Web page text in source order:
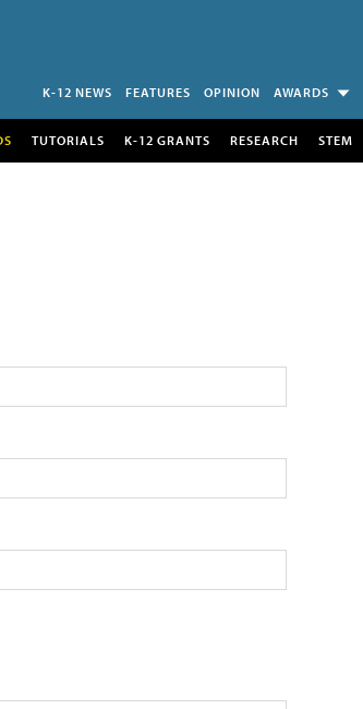
K-12 NEWS FEATURES OPINION AWARDS
TUTORIALS K-12 GRANTS RESEARCH STEM